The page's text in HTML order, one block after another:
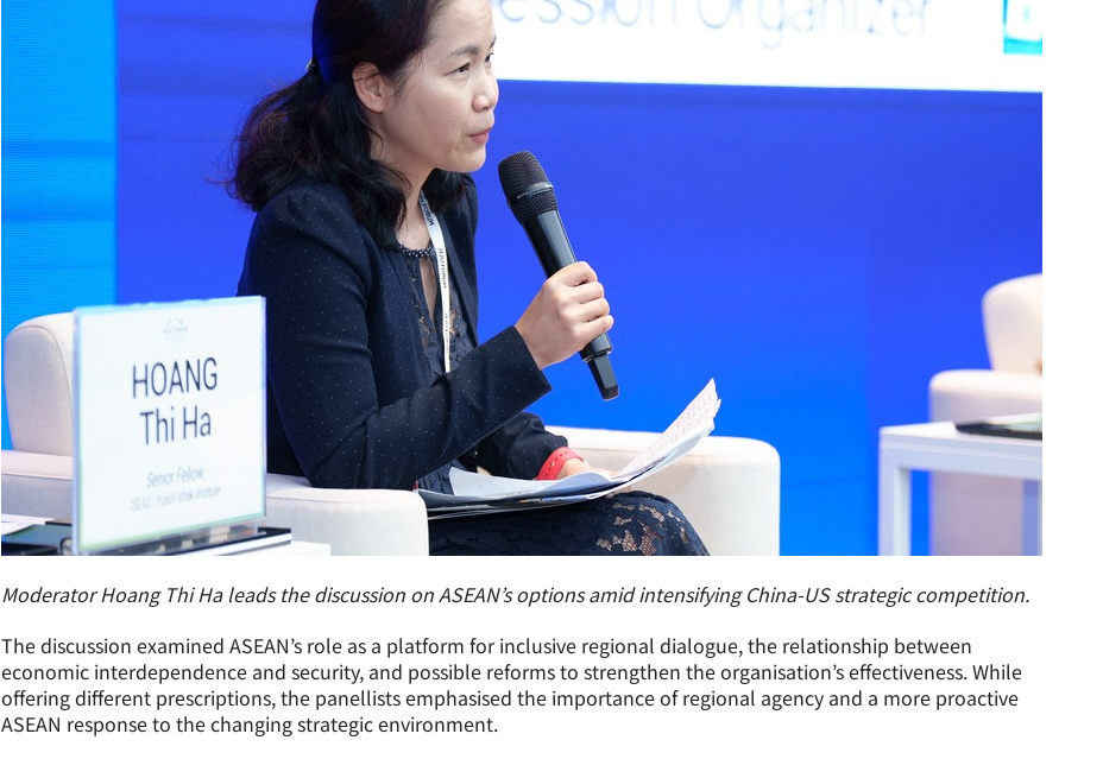
Moderator Hoang Thi Ha leads the discussion on ASEAN’s options amid intensifying China-US strategic competition.
The discussion examined ASEAN’s role as a platform for inclusive regional dialogue, the relationship between
economic interdependence and security, and possible reforms to strengthen the organisation’s effectiveness. While
offering different prescriptions, the panellists emphasised the importance of regional agency and a more proactive
ASEAN response to the changing strategic environment.